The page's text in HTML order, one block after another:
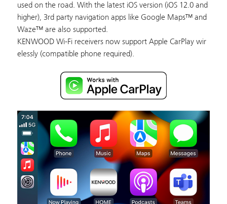
used on the road. With the latest iOS version (iOS 12.0 and
higher), 3rd party navigation apps like Google Maps™ and
Waze™ are also supported.
KENWOOD Wi-Fi receivers now support Apple CarPlay wir
elessly (compatible phone required).